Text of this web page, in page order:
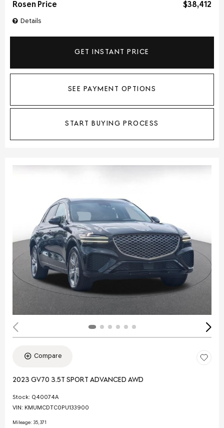
Details
Rosen Price
$38,412
GET INSTANT PRICE
SEE PAYMENT OPTIONS
START BUYING PROCESS
Compare
2023 GV70 3.5T SPORT ADVANCED AWD
Stock: Q40074A
VIN: KMUMCDTC0PU133900
Mileage: 35,371